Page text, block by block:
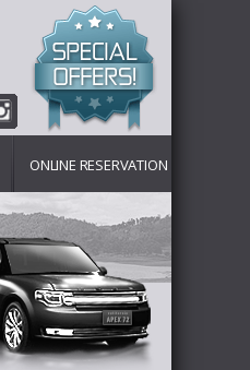
ONLINE RESERVATION